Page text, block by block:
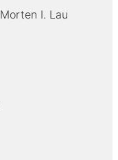
Morten I. Lau